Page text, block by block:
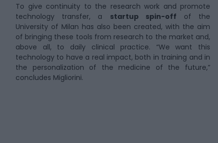
To give continuity to the research work and promote
technology transfer, a startup spin-off of the
University of Milan has also been created, with the aim
of bringing these tools from research to the market and,
above all, to daily clinical practice. “We want this
technology to have a real impact, both in training and in
the personalization of the medicine of the future,”
concludes Migliorini.